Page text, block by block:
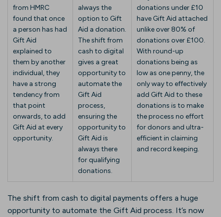
from HMRC
found that once
a person has had
Gift Aid
explained to
them by another
individual, they
have a strong
tendency from
that point
onwards, to add
Gift Aid at every
opportunity.
always the
option to Gift
Aid a donation.
The shift from
cash to digital
gives a great
opportunity to
automate the
Gift Aid
process,
ensuring the
opportunity to
Gift Aid is
always there
for qualifying
donations.
donations under £10
have Gift Aid attached
unlike over 80% of
donations over £100.
With round-up
donations being as
low as one penny, the
only way to effectively
add Gift Aid to these
donations is to make
the process no effort
for donors and ultra-
efficient in claiming
and record keeping.
The shift from cash to digital payments offers a huge
opportunity to automate the Gift Aid process. It’s now